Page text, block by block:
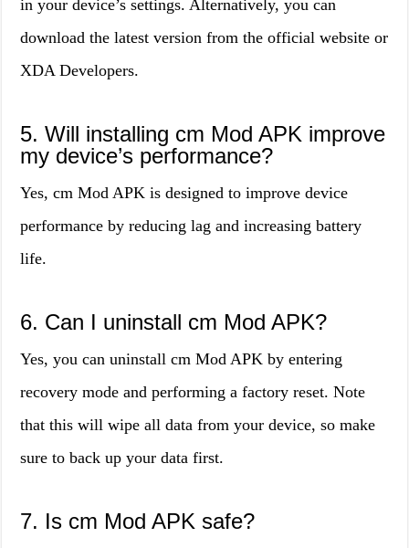
in your device’s settings. Alternatively, you can
download the latest version from the official website or
XDA Developers.
5. Will installing cm Mod APK improve
my device’s performance?
Yes, cm Mod APK is designed to improve device
performance by reducing lag and increasing battery
life.
6. Can I uninstall cm Mod APK?
Yes, you can uninstall cm Mod APK by entering
recovery mode and performing a factory reset. Note
that this will wipe all data from your device, so make
sure to back up your data first.
7. Is cm Mod APK safe?